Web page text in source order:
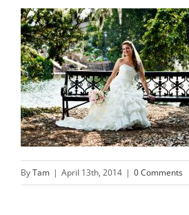
ByTam | April 13th, 2014 | 0 Comments